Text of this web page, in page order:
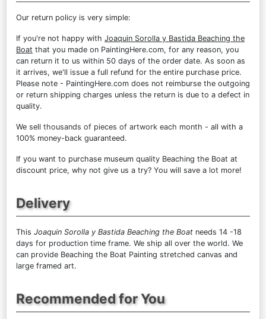
Our return policy is very simple:
If you're not happy with Joaquin Sorolla y Bastida Beaching the
Boat that you made on PaintingHere.com, for any reason, you
can return it to us within 50 days of the order date. As soon as
it arrives, we'll issue a full refund for the entire purchase price.
Please note - PaintingHere.com does not reimburse the outgoing
or return shipping charges unless the return is due to a defect in
quality.
We sell thousands of pieces of artwork each month - all with a
100% money-back guaranteed.
If you want to purchase museum quality Beaching the Boat at
discount price, why not give us a try? You will save a lot more!
Delivery
This Joaquin Sorolla y Bastida Beaching the Boat needs 14 -18
days for production time frame. We ship all over the world. We
can provide Beaching the Boat Painting stretched canvas and
large framed art.
Recommended for You